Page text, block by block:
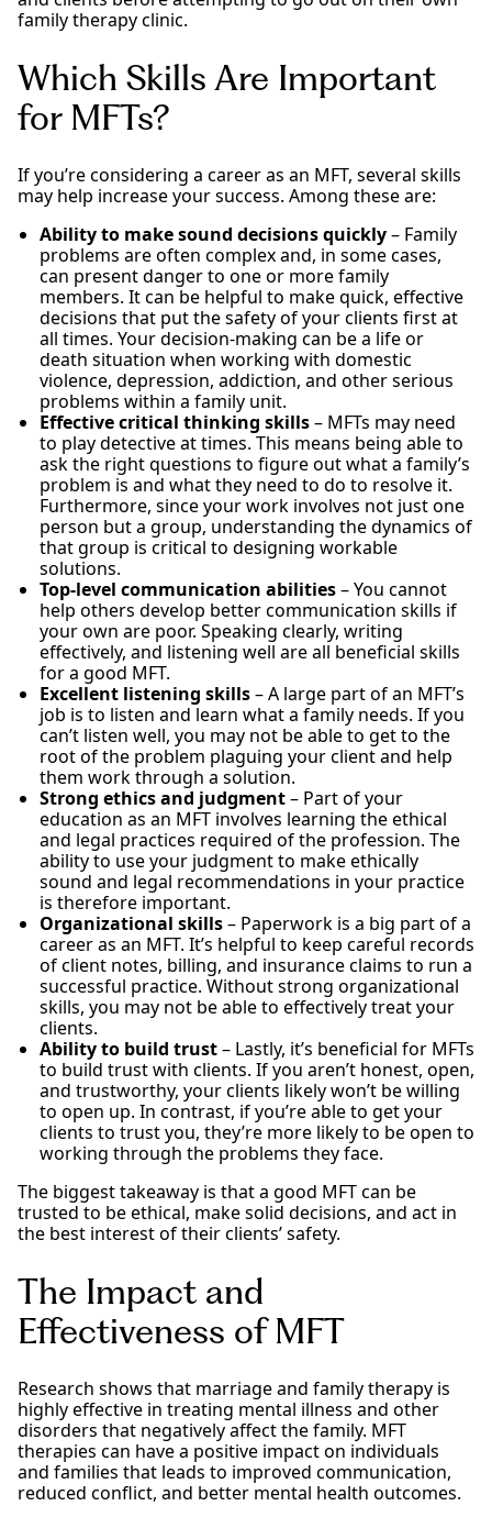
family therapy clinic.
Which Skills Are Important
for MFTs?
If you’re considering a career as an MFT, several skills
may help increase your success. Among these are:
Ability to make sound decisions quickly– Family
problems are often complex and, in some cases,
can present danger to one or more family
members. It can be helpful to make quick, effective
decisions that put the safety of your clients first at
all times. Your decision-making can be a life or
death situation when working with domestic
violence, depression, addiction, and other serious
problems within a family unit.
Effective critical thinking skills– MFTs may need
to play detective at times. This means being able to
ask the right questions to figure out what a family’s
problem is and what they need to do to resolve it.
Furthermore, since your work involves not just one
person but a group, understanding the dynamics of
that group is critical to designing workable
solutions.
Top-level communication abilities– You cannot
help others develop better communication skills if
your own are poor. Speaking clearly, writing
effectively, and listening well are all beneficial skills
for a good MFT.
Excellent listening skills– A large part of an MFT’s
job is to listen and learn what a family needs. If you
can’t listen well, you may not be able to get to the
root of the problem plaguing your client and help
them work through a solution.
Strong ethics and judgment– Part of your
education as an MFT involves learning the ethical
and legal practices required of the profession. The
ability to use your judgment to make ethically
sound and legal recommendations in your practice
is therefore important.
Organizational skills– Paperwork is a big part of a
career as an MFT. It’s helpful to keep careful records
of client notes, billing, and insurance claims to run a
successful practice. Without strong organizational
skills, you may not be able to effectively treat your
clients.
Ability to build trust– Lastly, it’s beneficial for MFTs
to build trust with clients. If you aren’t honest, open,
and trustworthy, your clients likely won’t be willing
to open up. In contrast, if you’re able to get your
clients to trust you, they’re more likely to be open to
working through the problems they face.
The biggest takeaway is that a good MFT can be
trusted to be ethical, make solid decisions, and act in
the best interest of their clients’ safety.
The Impact and
Effectiveness of MFT
Research shows that marriage and family therapy is
highly effective in treating mental illness and other
disorders that negatively affect the family. MFT
therapies can have a positive impact on individuals
and families that leads to improved communication,
reduced conflict, and better mental health outcomes.